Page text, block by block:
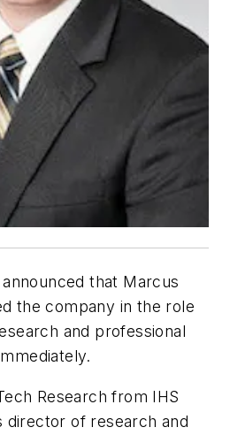
that Marcus
the company in the role
and professional
Research from IHS
director of research and